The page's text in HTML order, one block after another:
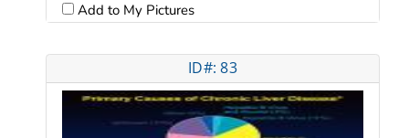
Add to My Pictures
ID#: 83